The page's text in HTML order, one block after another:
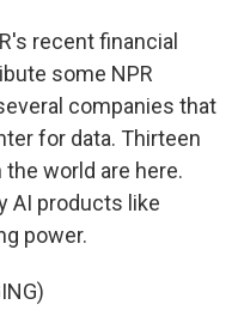
recent financial
some NPR
companies that
for data. Thirteen
world are here.
AI products like
power.